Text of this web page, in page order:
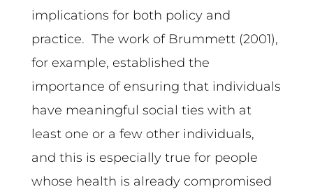
implications for both policy and
practice. The work of Brummett (2001),
for example, established the
importance of ensuring that individuals
have meaningful social ties with at
least one or a few other individuals,
and this is especially true for people
whose health is already compromised